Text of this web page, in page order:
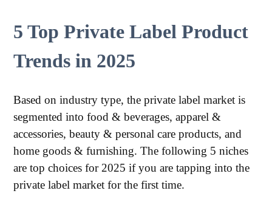
5 Top Private Label Product
Trends in 2025
Based on industry type, the private label market is
segmented into food & beverages, apparel &
accessories, beauty & personal care products, and
home goods & furnishing. The following 5 niches
are top choices for 2025 if you are tapping into the
private label market for the first time.